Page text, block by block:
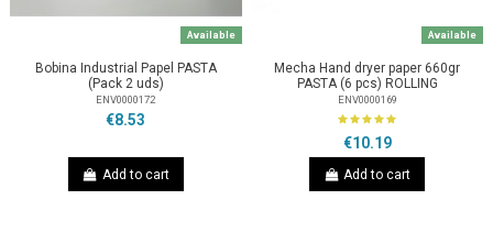
Available
Bobina Industrial Papel PASTA
(Pack 2 uds)
ENV0000172
€8.53
Add to cart
Available
Mecha Hand dryer paper 660gr
PASTA (6 pcs) ROLLING
ENV0000169
€10.19
Add to cart